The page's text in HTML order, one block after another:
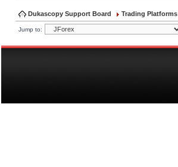
Dukascopy Support Board Trading Platforms
Jump to: